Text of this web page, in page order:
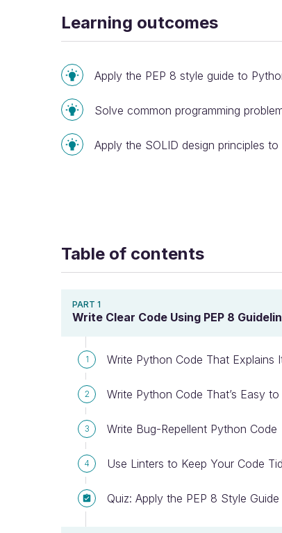
Learning outcomes
Apply the PEP 8 style guide to
Solve common programming
Apply the SOLID design principles
Table of contents
PART 1
Write Clear Code Using PEP 8
1 Write Python Code That Explains
2 Write Python Code That’s Easy to
3 Write Bug-Repellent Python Code
4 Use Linters to Keep Your Code
Quiz: Apply the PEP 8 Style